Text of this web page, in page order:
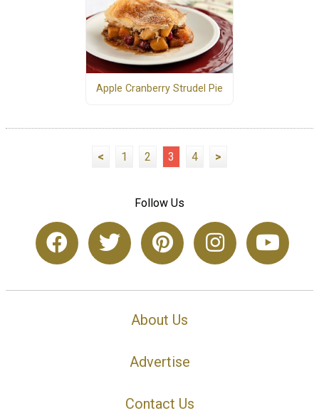
Apple Cranberry Strudel Pie
< 1 2 3 4 >
Follow Us
About Us
Advertise
Contact Us